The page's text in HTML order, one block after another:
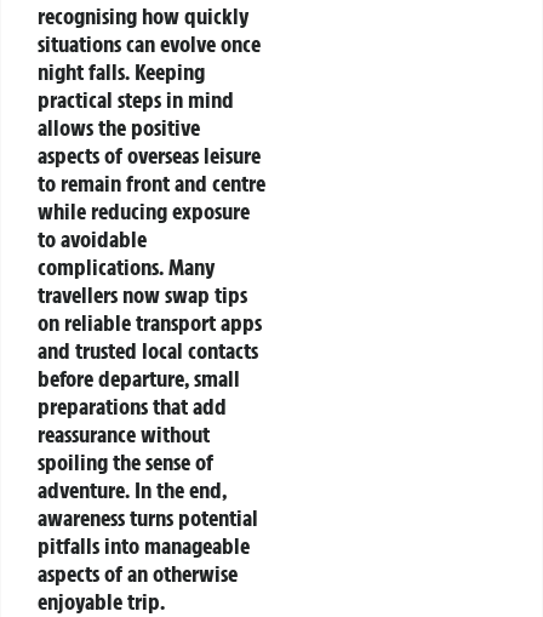
recognising how quickly
situations can evolve once
night falls. Keeping
practical steps in mind
allows the positive
aspects of overseas leisure
to remain front and centre
while reducing exposure
to avoidable
complications. Many
travellers now swap tips
on reliable transport apps
and trusted local contacts
before departure, small
preparations that add
reassurance without
spoiling the sense of
adventure. In the end,
awareness turns potential
pitfalls into manageable
aspects of an otherwise
enjoyable trip.